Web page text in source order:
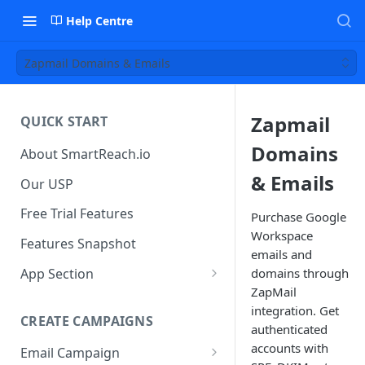
Help Centre
Zapmail Domains & Emails
QUICK START
About SmartReach.io
Our USP
Free Trial Features
Features Snapshot
App Section
Campaign Dashboard
Prospects
CREATE CAMPAIGNS
Email Campaign
Zapmail
Domains
& Emails
Purchase Google
Workspace
emails and
domains through
ZapMail
integration. Get
authenticated
accounts with